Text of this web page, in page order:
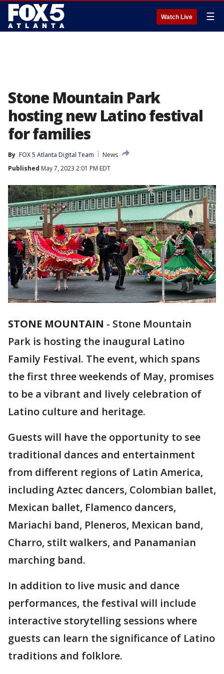
Watch Live ☰
Stone Mountain Park
hosting new Latino festival
for families
By FOX 5 Atlanta Digital Team
News
Published May 7, 2023 2:01 PM EDT
STONE MOUNTAIN - Stone Mountain
Park is hosting the inaugural Latino
Family Festival. The event, which spans
the first three weekends of May, promises
to be a vibrant and lively celebration of
Latino culture and heritage.
Guests will have the opportunity to see
traditional dances and entertainment
from different regions of Latin America,
including Aztec dancers, Colombian ballet,
Mexican ballet, Flamenco dancers,
Mariachi band, Pleneros, Mexican band,
Charro, stilt walkers, and Panamanian
marching band.
In addition to live music and dance
performances, the festival will include
interactive storytelling sessions where
guests can learn the significance of Latino
traditions and folklore.